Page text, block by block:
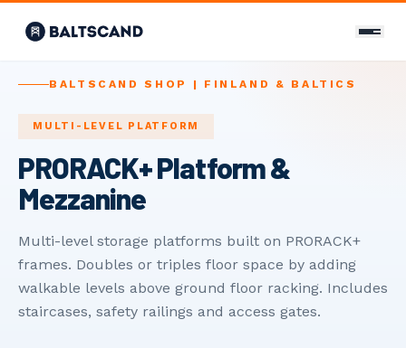
Contact Us
+358 400 298 588
info@baltscand.com
00120 Helsinki, Finland
Mon–Fri 8:00–17:00
LANGUAGE
BALTSCAND SHOP | FINLAND & BALTICS
MULTI-LEVEL PLATFORM
PRORACK+ Platform &
Mezzanine
Multi-level storage platforms built on PRORACK+
frames. Doubles or triples floor space by adding
walkable levels above ground floor racking. Includes
staircases, safety railings and access gates.